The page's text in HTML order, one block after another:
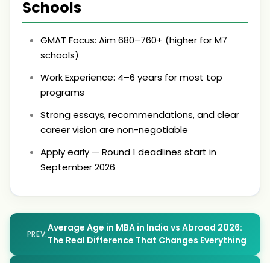
Schools
GMAT Focus: Aim 680–760+ (higher for M7
schools)
Work Experience: 4–6 years for most top
programs
Strong essays, recommendations, and clear
career vision are non-negotiable
Apply early — Round 1 deadlines start in
September 2026
PREV:
Average Age in MBA in India vs Abroad 2026:
The Real Difference That Changes Everything